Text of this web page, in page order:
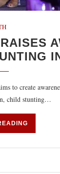
to create
child stunting…